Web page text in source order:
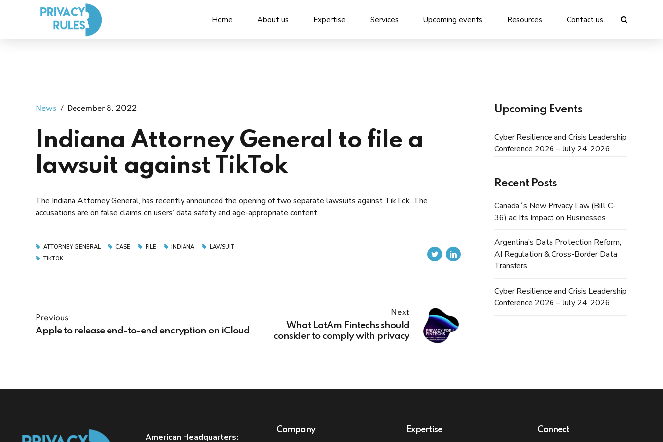
Home About us Expertise Services Upcoming events Resources Contact us
News December 8, 2022
Indiana Attorney General to file a
lawsuit against TikTok
The Indiana Attorney General, has recently announced the opening of two separate lawsuits against TikTok. The
accusations are on false claims on users’ data safety and age-appropriate content.
ATTORNEY GENERAL CASE FILE INDIANA
LAWSUIT
TIKTOK
Previous
Apple to release end-to-end encryption on iCloud
Next
What LatAm Fintechs should
consider to comply with privacy
Upcoming Events
Cyber Resilience and Crisis Leadership
Conference 2026 – July 24, 2026
Recent Posts
Canada´s New Privacy Law (Bill C-
36) ad Its Impact on Businesses
Argentina’s Data Protection Reform,
AI Regulation & Cross-Border Data
Transfers
Cyber Resilience and Crisis Leadership
Conference 2026 – July 24, 2026
American Headquarters:
Company Expertise Connect